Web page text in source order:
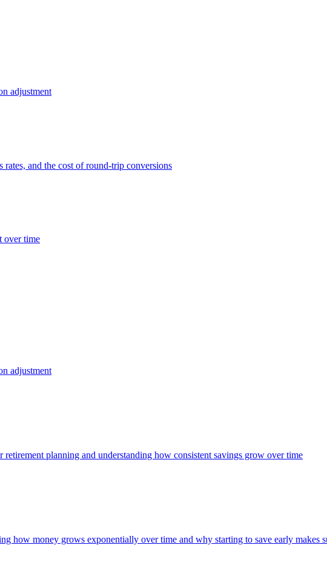
adjustment
rates, and the cost of round-trip conversions
over time
adjustment
planning and understanding how consistent savings grow over time
how money grows exponentially over time and why starting to save early makes